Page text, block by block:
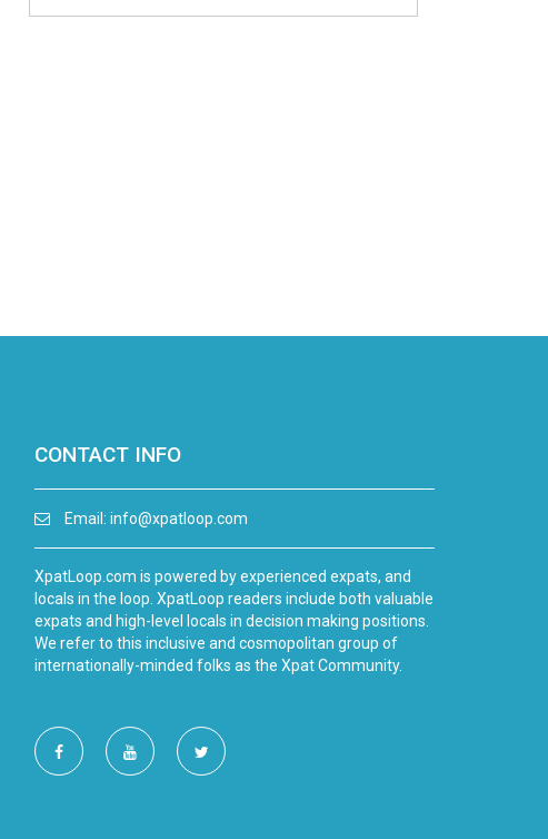
CONTACT INFO
Email: info@xpatloop.com
XpatLoop.com is powered by experienced expats, and
locals in the loop. XpatLoop readers include both valuable
expats and high-level locals in decision making positions.
We refer to this inclusive and cosmopolitan group of
internationally-minded folks as the Xpat Community.